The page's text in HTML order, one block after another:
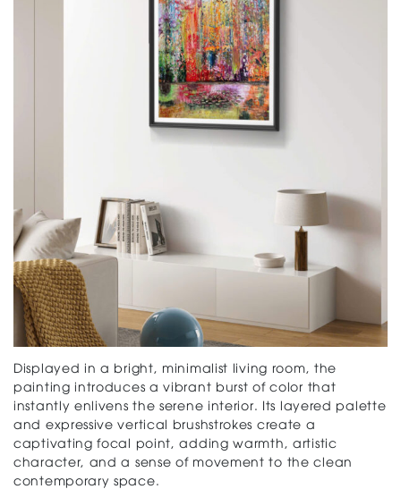
Displayed in a bright, minimalist living room, the
painting introduces a vibrant burst of color that
instantly enlivens the serene interior. Its layered palette
and expressive vertical brushstrokes create a
captivating focal point, adding warmth, artistic
character, and a sense of movement to the clean
contemporary space.